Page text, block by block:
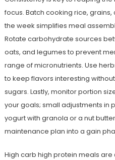
focus. Batch cooking rice,
the week simplifies meal
Rotate carbohydrate sources
oats, and legumes to prevent
range of micronutrients. Use
to keep flavors interesting
sugars. Lastly, monitor portion
your goals; small adjustments in
yogurt with granola or a nut
maintenance plan into a gain
High carb high protein meals